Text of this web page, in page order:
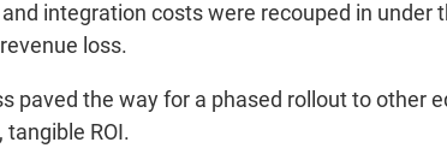
integration costs were recouped in
loss.
paved the way for a phased rollout to other
tangible ROI.